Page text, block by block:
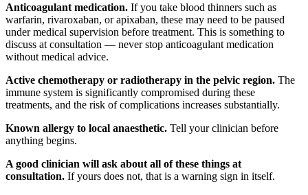
Anticoagulant medication. If you take blood thinners such as
warfarin, rivaroxaban, or apixaban, these may need to be paused
under medical supervision before treatment. This is something to
discuss at consultation — never stop anticoagulant medication
without medical advice.
Active chemotherapy or radiotherapy in the pelvic region. The
immune system is significantly compromised during these
treatments, and the risk of complications increases substantially.
Known allergy to local anaesthetic. Tell your clinician before
anything begins.
A good clinician will ask about all of these things at
consultation. If yours does not, that is a warning sign in itself.